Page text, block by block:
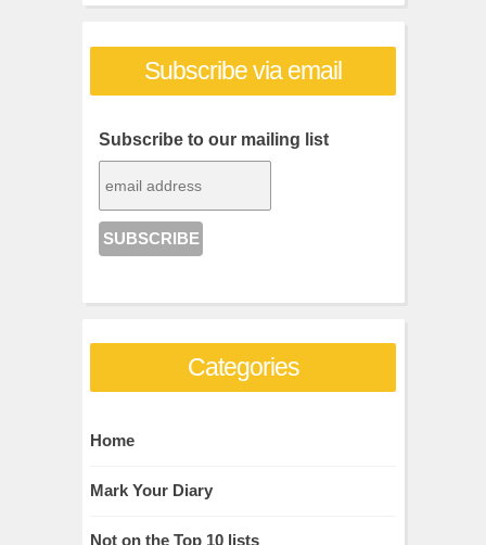
Subscribe via email
Subscribe to our mailing list
Categories
Home
Mark Your Diary
Not on the Top 10 lists